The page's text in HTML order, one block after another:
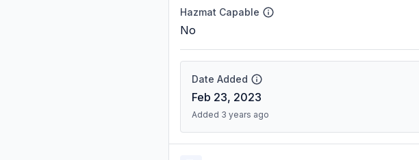
Hazmat Capable
No
Date Added
Feb 23, 2023
Added 3 years ago